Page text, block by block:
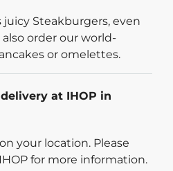
juicy Steakburgers, even
also order our world-
or omelettes.
at IHOP in
your location. Please
for more information.